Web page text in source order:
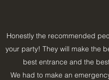
Honestly the recommended
your party! They will make the
best entrance and the
We had to make an